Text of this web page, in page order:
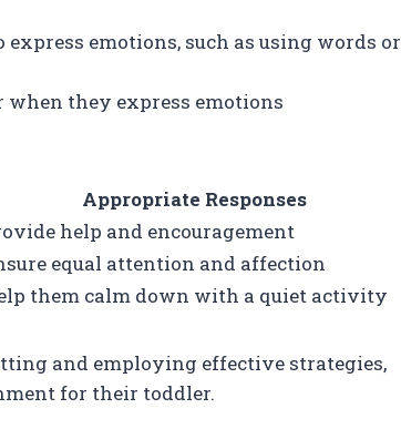
emotions, such as using words or
when they express emotions
Appropriate Responses
help and encouragement
equal attention and affection
them calm down with a quiet activity
and employing effective strategies,
for their toddler.